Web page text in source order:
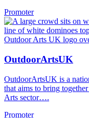
Promoter
OutdoorArtsUK
OutdoorArtsUK is a
that aims to bring
Arts sector….
Promoter